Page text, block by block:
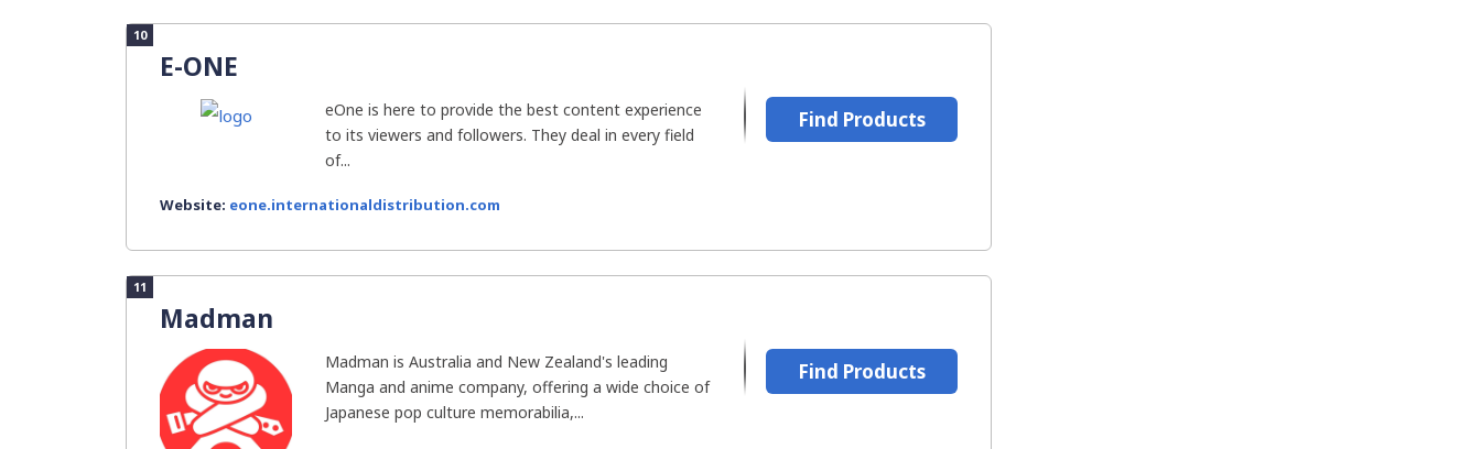
10
E-ONE
eOne is here to provide the best content experience
to its viewers and followers. They deal in every field
of...
Website: eone.internationaldistribution.com
Find Products
11
Madman
Madman is Australia and New Zealand's leading
Manga and anime company, offering a wide choice of
Japanese pop culture memorabilia,...
Find Products